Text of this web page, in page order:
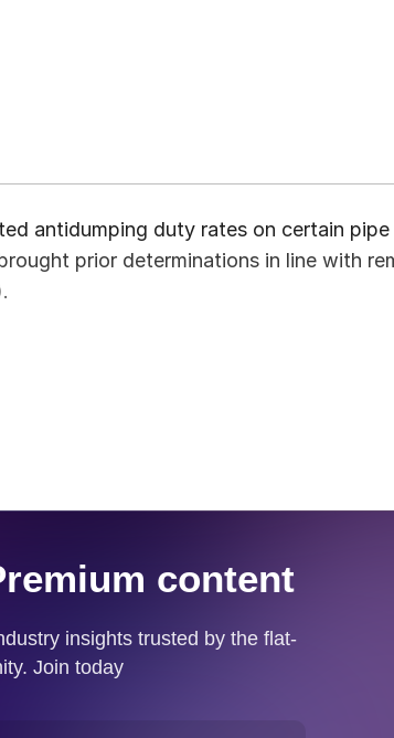
antidumping duty rates on certain pipe
prior determinations in line with